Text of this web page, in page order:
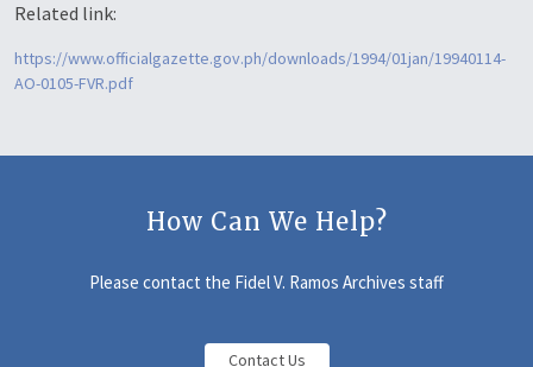
Related link:
https://www.officialgazette.gov.ph/downloads/1994/01jan/19940114-
AO-0105-FVR.pdf
How Can We Help?
Please contact the Fidel V. Ramos Archives staff
Contact Us